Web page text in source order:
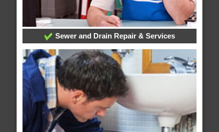
Sewer and Drain Repair & Services